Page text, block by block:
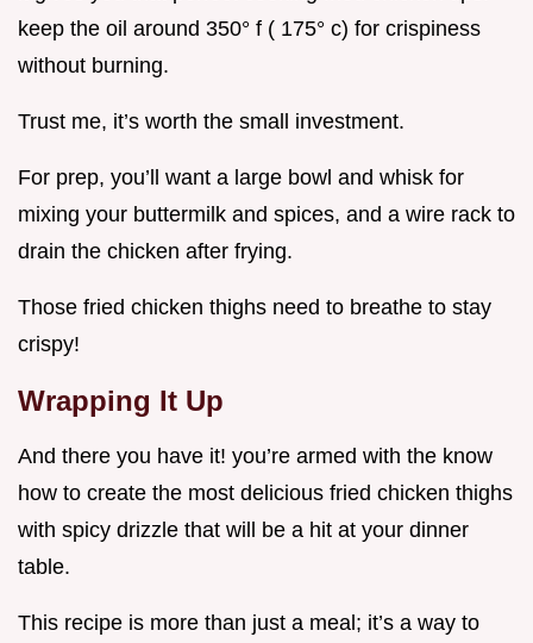
keep the oil around 350° f ( 175° c) for crispiness
without burning.
Trust me, it’s worth the small investment.
For prep, you’ll want a large bowl and whisk for
mixing your buttermilk and spices, and a wire rack to
drain the chicken after frying.
Those fried chicken thighs need to breathe to stay
crispy!
Wrapping It Up
And there you have it! you’re armed with the know
how to create the most delicious fried chicken thighs
with spicy drizzle that will be a hit at your dinner
table.
This recipe is more than just a meal; it’s a way to